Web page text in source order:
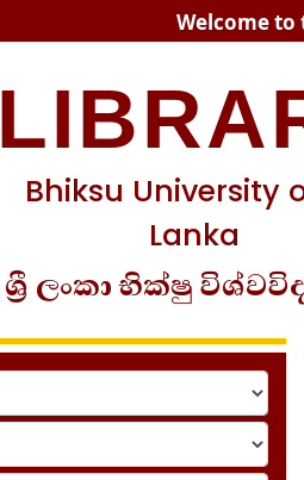
Welcome to
Bhiksu University
Lanka
ශ්‍රී ලංකා භික්ෂු